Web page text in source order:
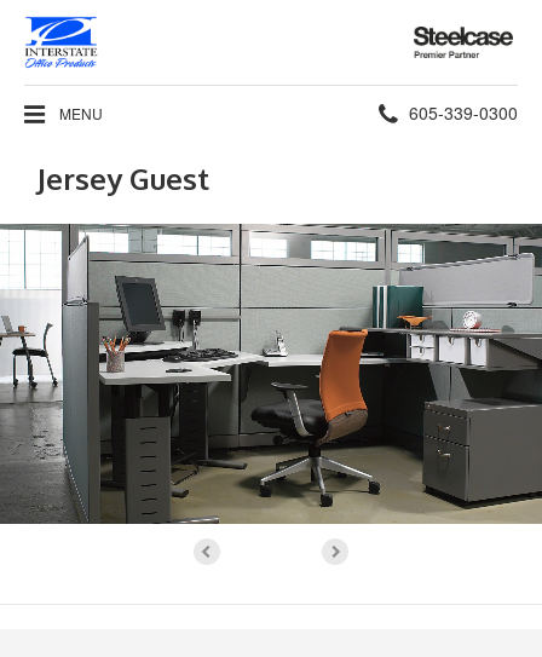
Steelcase
Premier
Partner
MENU Phone
605-339-0300
Jersey Guest